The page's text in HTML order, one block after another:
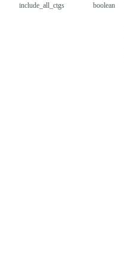
include_all_ctgs boolean